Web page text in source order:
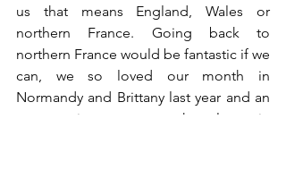
us that means England, Wales or
northern France. Going back to
northern France would be fantastic if we
can, we so loved our month in
Normandy and Brittany last year and an
opportunity to get to the places in